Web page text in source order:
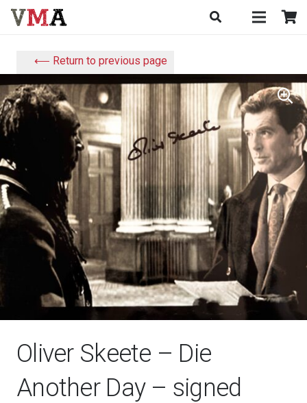
⟵ Return to previous page
Oliver Skeete – Die
Another Day – signed